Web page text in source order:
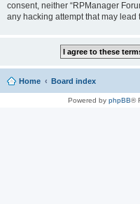
consent, neither “RPManager
any hacking attempt that may
Home Board index
Powered by phpBB®